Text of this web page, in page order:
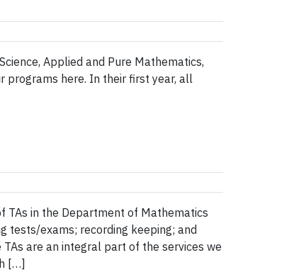
Applied and Pure Mathematics,
programs here. In their first year, all
TAs in the Department of Mathematics
tests/exams; recording keeping; and
TAs are an integral part of the services we
[…]